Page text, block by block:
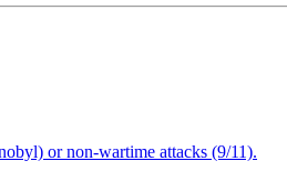
or non-wartime attacks (9/11).